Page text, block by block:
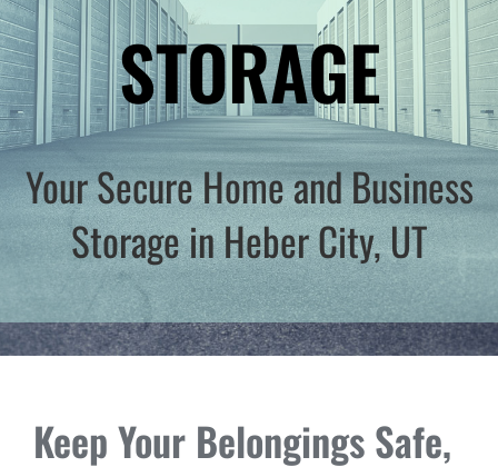
STORAGE
Your Secure Home and Business
Storage in Heber City, UT
Keep Your Belongings Safe,